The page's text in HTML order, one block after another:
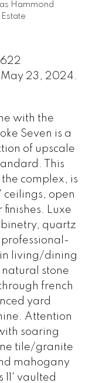
Hammond
May 23, 2024.
with the
Seven is a
of upscale
This
complex, is
open
Luxe
quartz
professional-
living/dining
stone
french
yard
Attention
soaring
tile/granite
mahogany
vaulted